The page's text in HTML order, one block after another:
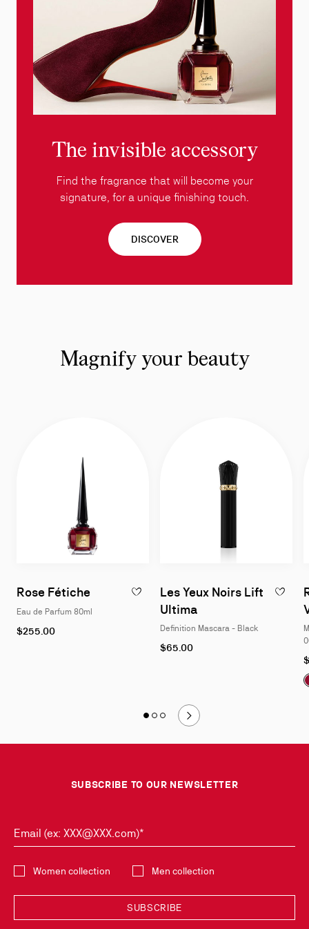
The invisible accessory
Find the fragrance that will become your
signature, for a unique finishing touch.
DISCOVER
Magnify your beauty
Rose Fétiche ADD TO WISHLIST - ROSE FÉTICHE - EAU
Eau de Parfum 80ml
$255.00
Les Yeux Noirs Lift
Ultima
ADD TO
Definition Mascara - Black
$65.00
Slide 1
of 3 Slide 2
of 3 Slide 3
of 3
Slide
SUBSCRIBE TO OUR NEWSLETTER
Email (ex: XXX@XXX.com)*
Women collection
Men collection
SUBSCRIBE